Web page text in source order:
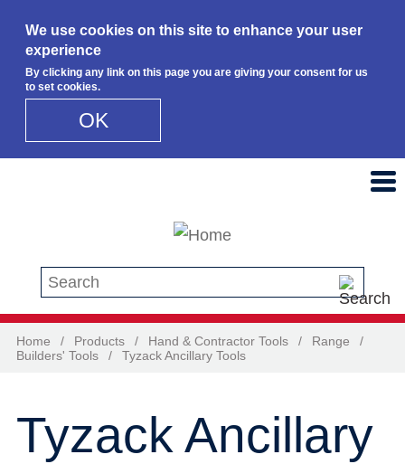
We use cookies on this site to enhance your user
experience
By clicking any link on this page you are giving your consent for us
to set cookies.
OK
Search this site
Home / Products / Hand & Contractor Tools / Range
/
Builders' Tools
/ Tyzack Ancillary Tools
Tyzack Ancillary